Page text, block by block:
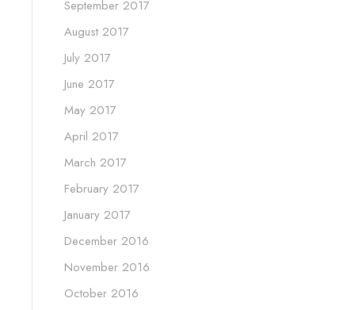
September 2017
August 2017
July 2017
June 2017
May 2017
April 2017
March 2017
February 2017
January 2017
December 2016
November 2016
October 2016